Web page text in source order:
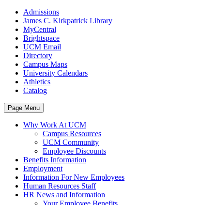
Admissions
James C. Kirkpatrick Library
MyCentral
Brightspace
UCM Email
Directory
Campus Maps
University Calendars
Athletics
Catalog
Page Menu
Why Work At UCM
Campus Resources
UCM Community
Employee Discounts
Benefits Information
Employment
Information For New Employees
Human Resources Staff
HR News and Information
Your Employee Benefits